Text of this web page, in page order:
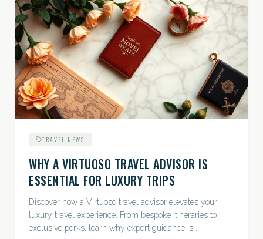
TRAVEL NEWS
WHY A VIRTUOSO TRAVEL ADVISOR IS
ESSENTIAL FOR LUXURY TRIPS
Discover how a Virtuoso travel advisor elevates your
luxury travel experience. From bespoke itineraries to
exclusive perks, learn why expert guidance is